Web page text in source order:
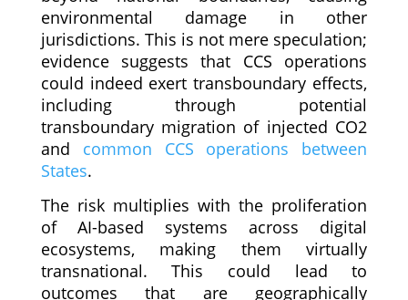
environmental damage in other
jurisdictions. This is not mere speculation;
evidence suggests that CCS operations
could indeed exert transboundary effects,
including through potential
transboundary migration of injected CO2
and common CCS operations between
States.
The risk multiplies with the proliferation
of AI-based systems across digital
ecosystems, making them virtually
transnational. This could lead to
outcomes that are geographically